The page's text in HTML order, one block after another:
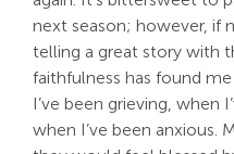
next season; however, if
telling a great story with
faithfulness has found
I’ve been grieving, when
when I’ve been anxious.